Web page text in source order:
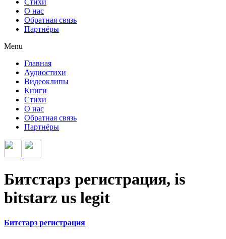
Стихи
О нас
Обратная связь
Партнёры
Menu
Главная
Аудиостихи
Видеоклипы
Книги
Стихи
О нас
Обратная связь
Партнёры
Битстарз регистрация, is
bitstarz us legit
Битстарз регистрация